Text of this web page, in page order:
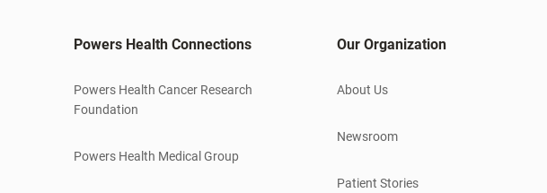
Powers Health Connections
Powers Health Cancer Research
Foundation
Powers Health Medical Group
Our Organization
About Us
Newsroom
Patient Stories